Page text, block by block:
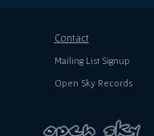
Contact
Mailing List Signup
Open Sky Records